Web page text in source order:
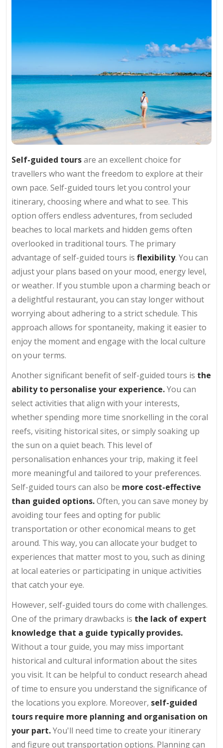
Self-guided toursare an excellent choice for
travellers who want the freedom to explore at their
own pace. Self-guided tours let you control your
itinerary, choosing where and what to see. This
option offers endless adventures, from secluded
beaches to local markets and hidden gems often
overlooked in traditional tours. The primary
advantage of self-guided tours is flexibility. You can
adjust your plans based on your mood, energy level,
or weather. If you stumble upon a charming beach or
a delightful restaurant, you can stay longer without
worrying about adhering to a strict schedule. This
approach allows for spontaneity, making it easier to
enjoy the moment and engage with the local culture
on your terms.
Another significant benefit of self-guided tours is the
ability to personalise your experience.You can
select activities that align with your interests,
whether spending more time snorkelling in the coral
reefs, visiting historical sites, or simply soaking up
the sun on a quiet beach. This level of
personalisation enhances your trip, making it feel
more meaningful and tailored to your preferences.
Self-guided tours can also be more cost-effective
than guided options.Often, you can save money by
avoiding tour fees and opting for public
transportation or other economical means to get
around. This way, you can allocate your budget to
experiences that matter most to you, such as dining
at local eateries or participating in unique activities
that catch your eye.
However, self-guided tours do come with challenges.
One of the primary drawbacks is the lack of expert
knowledge that a guide typically provides.
Without a tour guide, you may miss important
historical and cultural information about the sites
you visit. It can be helpful to conduct research ahead
of time to ensure you understand the significance of
the locations you explore. Moreover, self-guided
tours require more planning and organisation on
your part.You'll need time to create your itinerary
and figure out transportation options. Planning can